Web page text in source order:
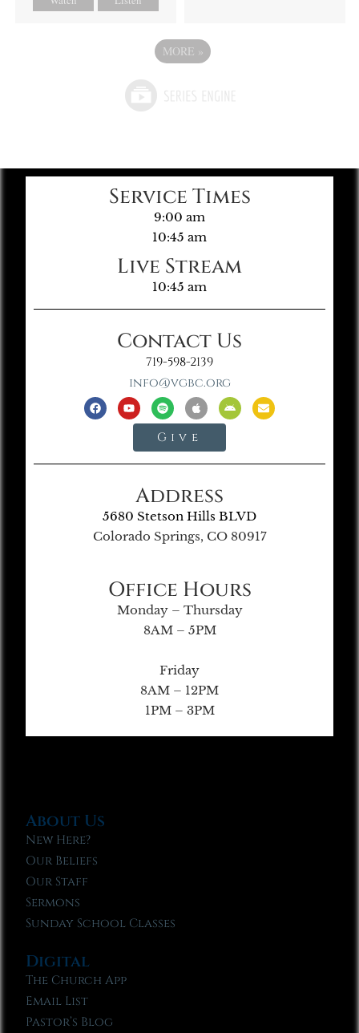
MORE »
Service Times
9:00 am
10:45 am
Live Stream
10:45 am
Contact Us
719-598-2139
info@vgbc.org
Give
Address
5680 Stetson Hills BLVD
Colorado Springs, CO 80917
Office Hours
Monday – Thursday
8AM – 5PM
Friday
8AM – 12PM
1PM – 3PM
About Us
New Here?
Our Beliefs
Our Staff
Sermons
Sunday School Classes
Digital
The Church App
Email List
Pastor’s Blog